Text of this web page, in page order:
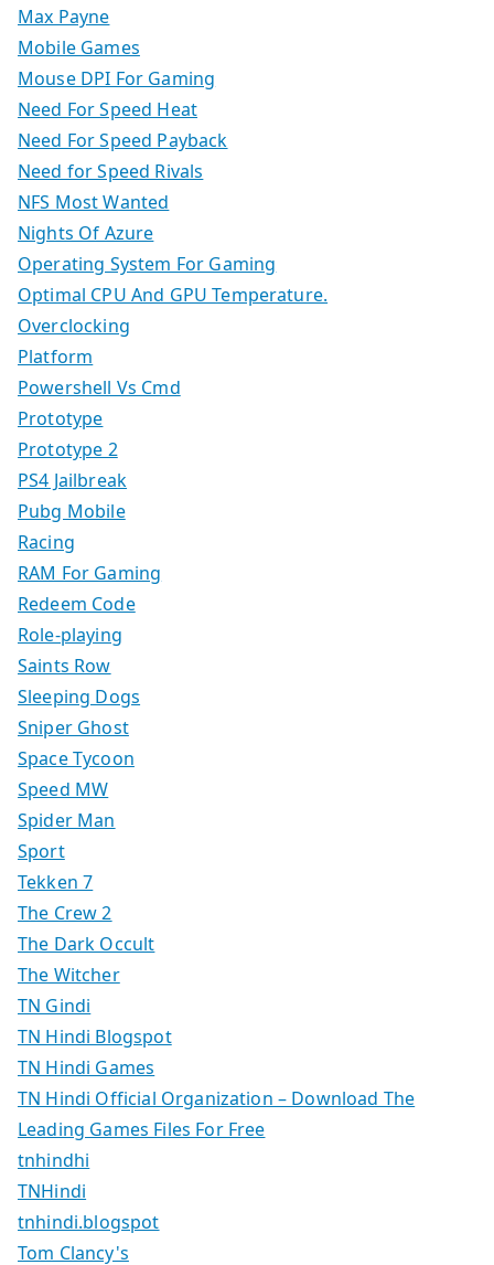
Max Payne
Mobile Games
Mouse DPI For Gaming
Need For Speed Heat
Need For Speed Payback
Need for Speed Rivals
NFS Most Wanted
Nights Of Azure
Operating System For Gaming
Optimal CPU And GPU Temperature.
Overclocking
Platform
Powershell Vs Cmd
Prototype
Prototype 2
PS4 Jailbreak
Pubg Mobile
Racing
RAM For Gaming
Redeem Code
Role-playing
Saints Row
Sleeping Dogs
Sniper Ghost
Space Tycoon
Speed MW
Spider Man
Sport
Tekken 7
The Crew 2
The Dark Occult
The Witcher
TN Gindi
TN Hindi Blogspot
TN Hindi Games
TN Hindi Official Organization – Download The
Leading Games Files For Free
tnhindhi
TNHindi
tnhindi.blogspot
Tom Clancy's